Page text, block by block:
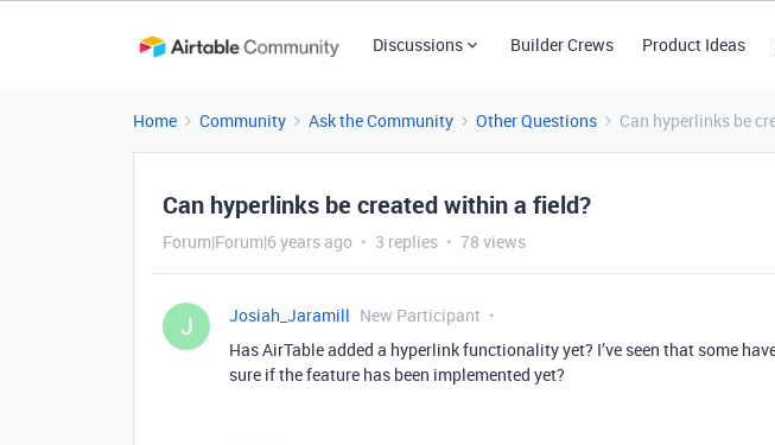
Discussions Builder Crews Product Ideas
Home Community Ask the Community Other Questions Can hyperlinks be
Can hyperlinks be created within a field?
Forum|Forum|6 years ago 3 replies 78 views
J Josiah_Jaramill New Participant
Has AirTable added a hyperlink functionality yet? I’ve seen that some
sure if the feature has been implemented yet?